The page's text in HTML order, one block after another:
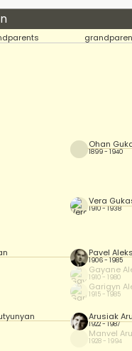
Ohan
1899 - 1940
Vera
1910 - 1938
Pavel
1906 - 1985
Gayane
1910 - 1980
Garigyn
1915 - 1985
Arusiak
1922 - 1987
Manvel
1928 - 1994